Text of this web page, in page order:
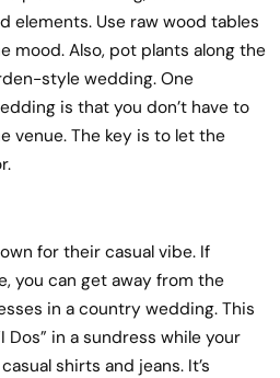
elements. Use raw wood tables
mood. Also, pot plants along the
style wedding. One
is that you don’t have to
venue. The key is to let the
for their casual vibe. If
you can get away from the
in a country wedding. This
Dos” in a sundress while your
shirts and jeans. It’s